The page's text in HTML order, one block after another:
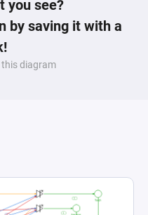
you see?
by saving it with a
this diagram